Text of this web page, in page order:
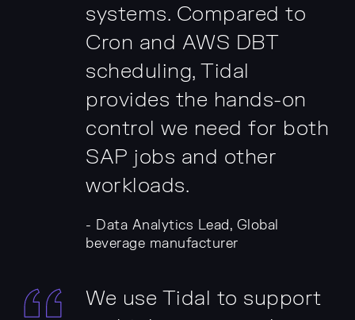
systems. Compared to
Cron and AWS DBT
scheduling, Tidal
provides the hands-on
control we need for both
SAP jobs and other
workloads.
- Data Analytics Lead, Global
beverage manufacturer
We use Tidal to support